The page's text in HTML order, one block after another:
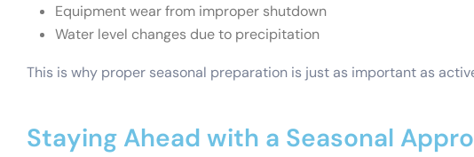
Equipment wear from improper shutdown
Water level changes due to precipitation
This is why proper seasonal preparation is just as important as
Staying Ahead with a Seasonal